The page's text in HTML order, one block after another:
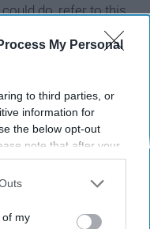
My Personal
to third parties, or
information for
the below opt-out
note that after your
continue seeing
information utilized by
out of the further
of my
do, refer to this
or at home)
book